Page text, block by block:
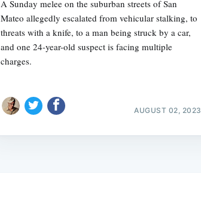
A Sunday melee on the suburban streets of San
Mateo allegedly escalated from vehicular stalking, to
threats with a knife, to a man being struck by a car,
and one 24-year-old suspect is facing multiple
charges.
AUGUST 02, 2023